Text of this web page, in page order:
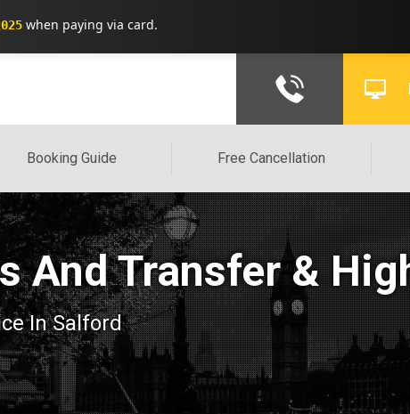
when paying via card.
Booking Guide Free Cancellation
And Transfer &
In Salford